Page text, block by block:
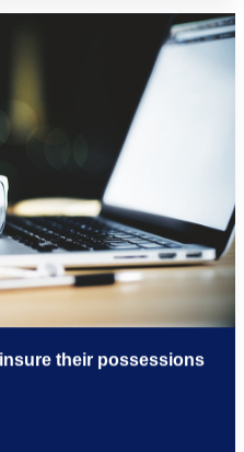
their possessions